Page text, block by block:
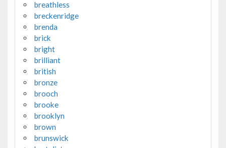
breathless
breckenridge
brenda
brick
bright
brilliant
british
bronze
brooch
brooke
brooklyn
brown
brunswick